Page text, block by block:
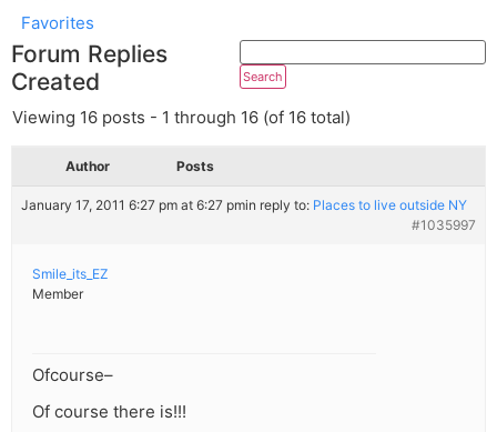
Favorites
Forum Replies
Created
Viewing 16 posts - 1 through 16 (of 16 total)
Author Posts
January 17, 2011 6:27 pm at 6:27 pmin reply to: Places to live outside NY
#1035997
Smile_its_EZ
Member
Ofcourse–
Of course there is!!!